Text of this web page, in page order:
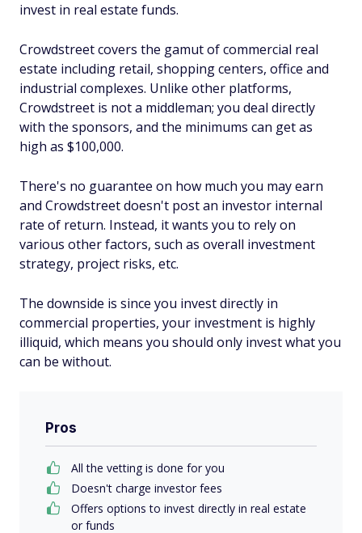
invest in real estate funds.
Crowdstreet covers the gamut of commercial real
estate including retail, shopping centers, office and
industrial complexes. Unlike other platforms,
Crowdstreet is not a middleman; you deal directly
with the sponsors, and the minimums can get as
high as $100,000.
There's no guarantee on how much you may earn
and Crowdstreet doesn't post an investor internal
rate of return. Instead, it wants you to rely on
various other factors, such as overall investment
strategy, project risks, etc.
The downside is since you invest directly in
commercial properties, your investment is highly
illiquid, which means you should only invest what you
can be without.
Pros
All the vetting is done for you
Doesn't charge investor fees
Offers options to invest directly in real estate
or funds